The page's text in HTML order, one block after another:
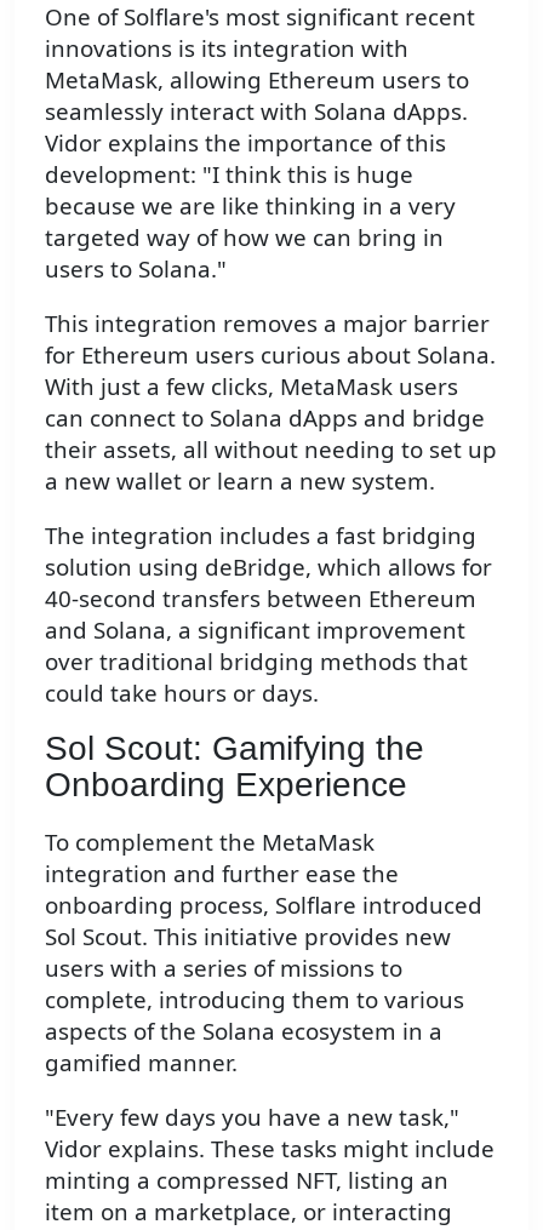
One of Solflare's most significant recent
innovations is its integration with
MetaMask, allowing Ethereum users to
seamlessly interact with Solana dApps.
Vidor explains the importance of this
development: "I think this is huge
because we are like thinking in a very
targeted way of how we can bring in
users to Solana."
This integration removes a major barrier
for Ethereum users curious about Solana.
With just a few clicks, MetaMask users
can connect to Solana dApps and bridge
their assets, all without needing to set up
a new wallet or learn a new system.
The integration includes a fast bridging
solution using deBridge, which allows for
40-second transfers between Ethereum
and Solana, a significant improvement
over traditional bridging methods that
could take hours or days.
Sol Scout: Gamifying the
Onboarding Experience
To complement the MetaMask
integration and further ease the
onboarding process, Solflare introduced
Sol Scout. This initiative provides new
users with a series of missions to
complete, introducing them to various
aspects of the Solana ecosystem in a
gamified manner.
"Every few days you have a new task,"
Vidor explains. These tasks might include
minting a compressed NFT, listing an
item on a marketplace, or interacting